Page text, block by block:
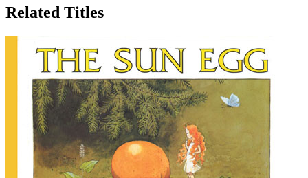
Related Titles